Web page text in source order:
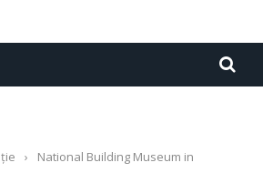
›
National Building Museum in